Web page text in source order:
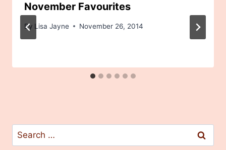
November Favourites
By Lisa Jayne November 26, 2014
Search
for: